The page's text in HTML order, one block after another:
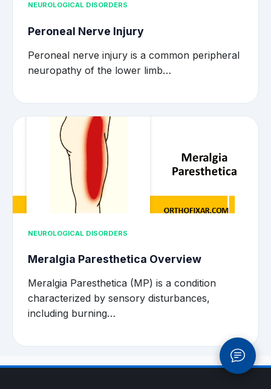
NEUROLOGICAL DISORDERS
Peroneal Nerve Injury
Peroneal nerve injury is a common peripheral
neuropathy of the lower limb…
NEUROLOGICAL DISORDERS
Meralgia Paresthetica Overview
Meralgia Paresthetica (MP) is a condition
characterized by sensory disturbances,
including burning…